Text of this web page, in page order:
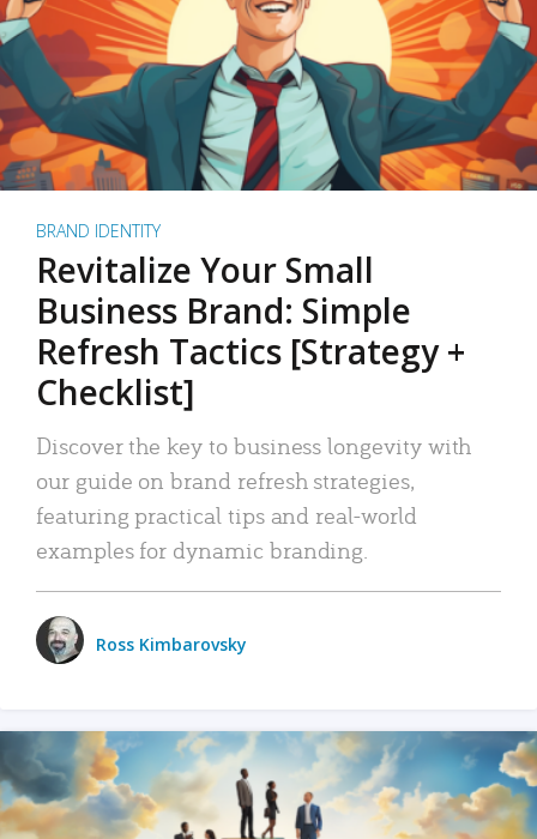
BRAND IDENTITY
Revitalize Your Small
Business Brand: Simple
Refresh Tactics [Strategy +
Checklist]
Discover the key to business longevity with
our guide on brand refresh strategies,
featuring practical tips and real-world
examples for dynamic branding.
Ross Kimbarovsky